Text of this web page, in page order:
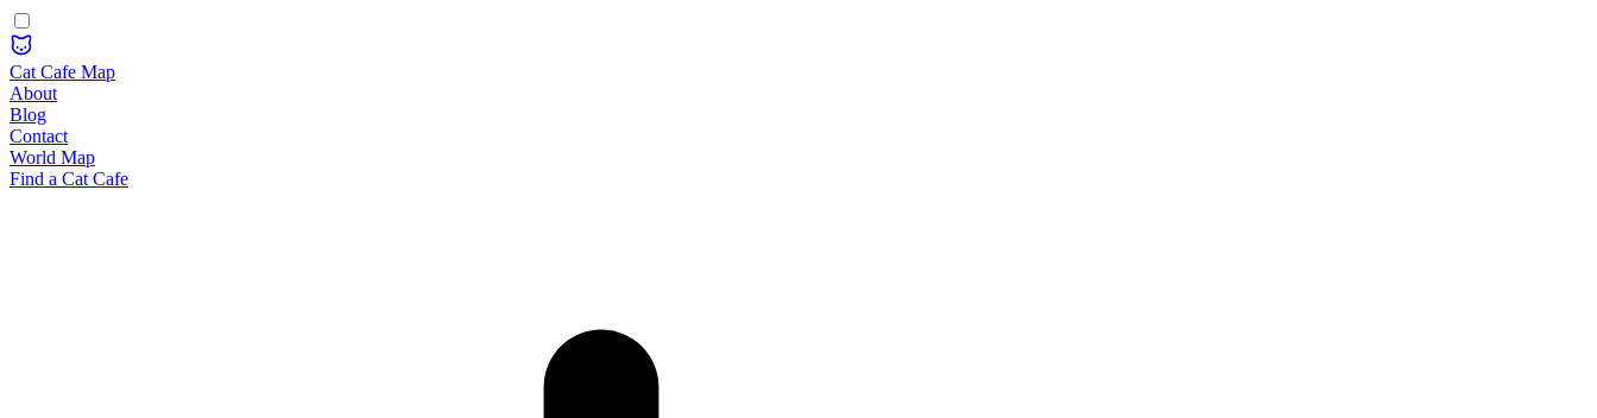
Cat Cafe Map
About
Blog
Contact
World Map
Find a Cat Cafe